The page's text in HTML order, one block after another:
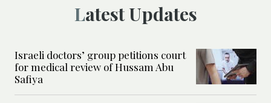
Latest Updates
Israeli doctors’ group petitions court
for medical review of Hussam Abu
Safiya